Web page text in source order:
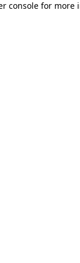
console for more